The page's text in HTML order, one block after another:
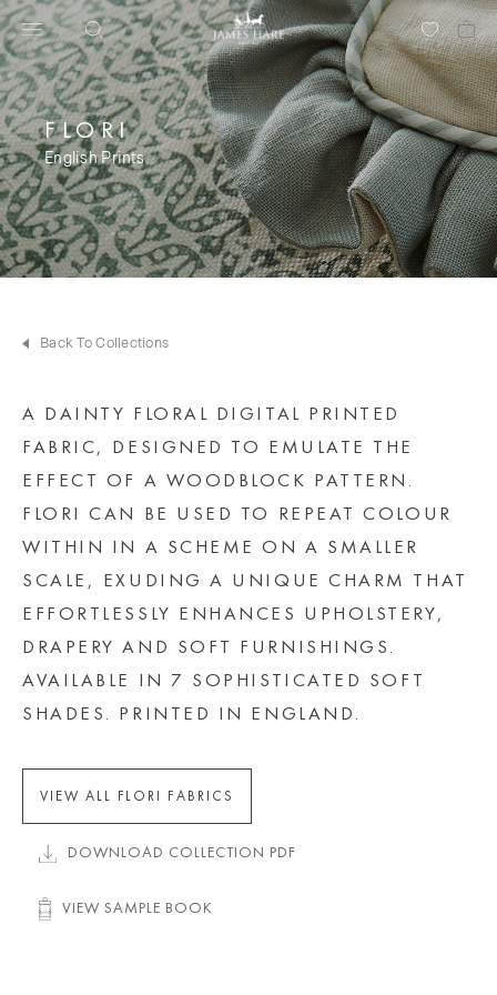
FLORI
English Prints
Back To Collections
A DAINTY FLORAL DIGITAL PRINTED
FABRIC, DESIGNED TO EMULATE THE
EFFECT OF A WOODBLOCK PATTERN.
FLORI CAN BE USED TO REPEAT COLOUR
WITHIN IN A SCHEME ON A SMALLER
SCALE, EXUDING A UNIQUE CHARM THAT
EFFORTLESSLY ENHANCES UPHOLSTERY,
DRAPERY AND SOFT FURNISHINGS.
AVAILABLE IN 7 SOPHISTICATED SOFT
SHADES. PRINTED IN ENGLAND.
VIEW ALL FLORI FABRICS
DOWNLOAD COLLECTION PDF
VIEW SAMPLE BOOK